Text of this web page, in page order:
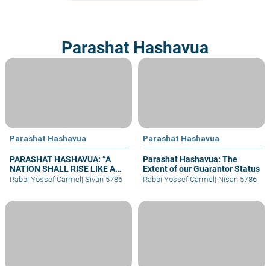
Parashat Hashavua
Parashat Hashavua
PARASHAT HASHAVUA: “A
NATION SHALL RISE LIKE A
LION”
Rabbi Yossef Carmel | Sivan 5786
Parashat Hashavua
Parashat Hashavua: The
Extent of our Guarantor Status
Rabbi Yossef Carmel | Nisan 5786